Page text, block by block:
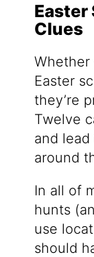
Easter
Clues
Whether
Easter
they’re
Twelve
and
around
In all of
hunts
use
should